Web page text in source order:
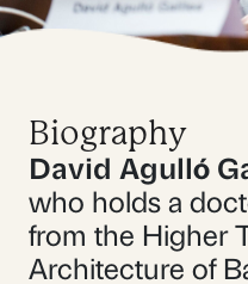
Biography
David Agulló
who holds a
from the Higher
Architecture of